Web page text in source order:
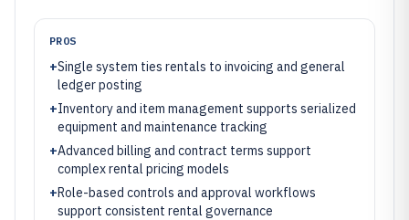
PROS
+Single system ties rentals to invoicing and general
ledger posting
+Inventory and item management supports serialized
equipment and maintenance tracking
+Advanced billing and contract terms support
complex rental pricing models
+Role-based controls and approval workflows
support consistent rental governance